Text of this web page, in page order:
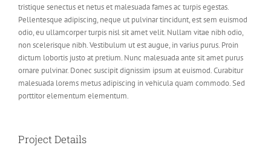
tristique senectus et netus et malesuada fames ac turpis egestas.
Pellentesque adipiscing, neque ut pulvinar tincidunt, est sem euismod
odio, eu ullamcorper turpis nisl sit amet velit. Nullam vitae nibh odio,
non scelerisque nibh. Vestibulum ut est augue, in varius purus. Proin
dictum lobortis justo at pretium. Nunc malesuada ante sit amet purus
ornare pulvinar. Donec suscipit dignissim ipsum at euismod. Curabitur
malesuada lorems metus adipiscing in vehicula quam commodo. Sed
porttitor elementum elementum.
Project Details